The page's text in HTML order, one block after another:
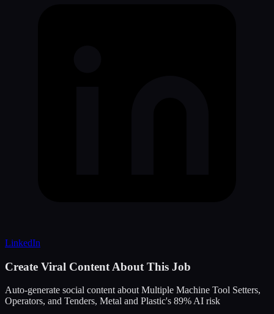
LinkedIn
Create Viral Content About This Job
Auto-generate social content about Multiple Machine Tool Setters,
Operators, and Tenders, Metal and Plastic's 89% AI risk